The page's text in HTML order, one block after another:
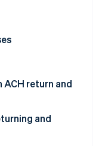
ACH return and
and